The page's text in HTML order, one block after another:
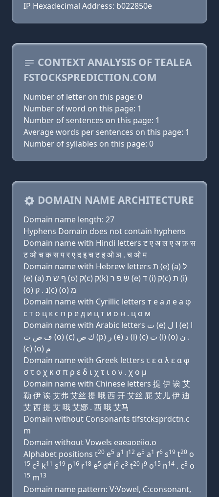
IP Hexadecimal Address: b022850e
CONTEXT ANALYSIS OF TEALEA
FSTOCKSPREDICTION.COM
Number of letter on this page: 0
Number of word on this page: 1
Number of sentences on this page: 1
Average words per sentences on this page: 1
Number of syllables on this page: 0
DOMAIN NAME ARCHITECTURE
Domain name length: 27
Hyphens Domain does not contain hyphens
Domain name with Hindi letters ट ए अ ल ए अ फ़ स
ट ओ च क स प र ए द इ च ट इ ओ ञ . च ओ म
Domain name with Hebrew letters ת (e) (a) ל
(e) (a) ף שׂ ת (ο) ק(c) ק(k) שׂ פּ ר (e) ד (i) ק(c) ת (i)
(ο) נ . ק(c) (ο) מ
Domain name with Cyrillic letters т e a л e a φ
с т о ц к с п р e д и ц т и о н . ц о м
Domain name with Arabic letters ﺕ (e) ﺍ ﻝ (e) ﺍ
ﻑ ﺹ ﺕ (o) (c) ﻙ ﺹ (p) ﺭ (e) ﺩ (i) (c) ﺕ (i) (o) ﻥ .
(c) (o) ﻡ
Domain name with Greek letters τ ε α λ ε α φ
σ τ ο χ κ σ π ρ ε δ ι χ τ ι ο ν . χ ο μ
Domain name with Chinese letters 提 伊 诶 艾
勒 伊 诶 艾弗 艾丝 提 哦 西 开 艾丝 屁 艾儿 伊 迪
艾 西 提 艾 哦 艾娜 . 西 哦 艾马
Domain without Consonants tlfstcksprdctn.c
m
Domain without Vowels eaeaoeiio.o
Alphabet positions t20 e5 a1 l12 e5 a1 f6 s19 t20 o
15 c3 k11 s19 p16 r18 e5 d4 i9 c3 t20 i9 o15 n14 . c3 o
15 m13
Domain name pattern: V:Vowel, C:consonant,